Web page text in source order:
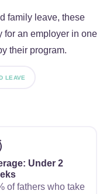
family leave, these
for an employer in one
their program.
LEAVE
Under 2
of fathers who take